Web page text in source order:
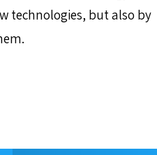
technologies, but also by